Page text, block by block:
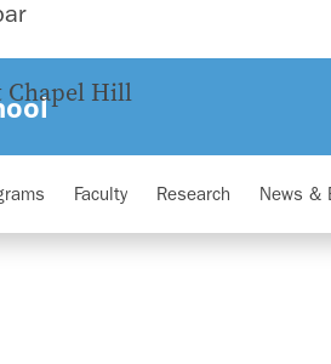
Chapel Hill
Faculty Research News &